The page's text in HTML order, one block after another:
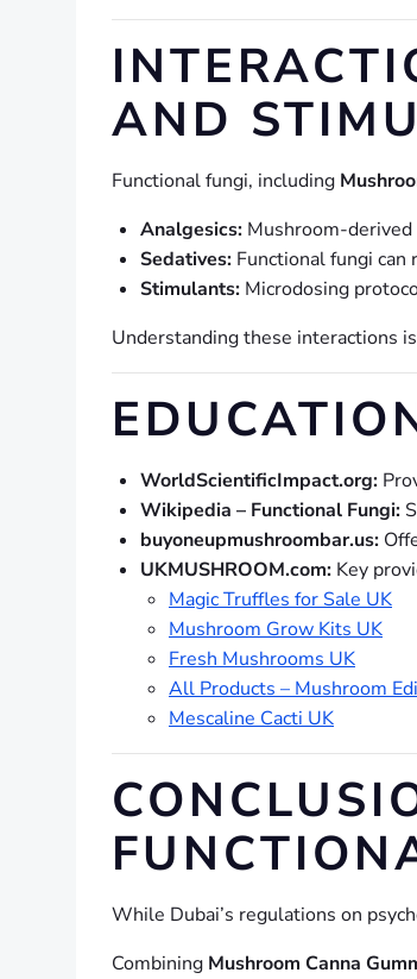
AND
Functional fungi, including
Analgesics: Mushroom-derived
Sedatives: Functional fungi
Stimulants: Microdosing
Understanding these interactions
WorldScientificImpact.org:
Wikipedia – Functional Fungi:
buyoneupmushroombar.us:
UKMUSHROOM.com: Key
Magic Truffles for Sale UK
Mushroom Grow Kits UK
Fresh Mushrooms UK
All Products – Mushroom
Mescaline Cacti UK
While Dubai’s regulations on
Combining Mushroom Canna